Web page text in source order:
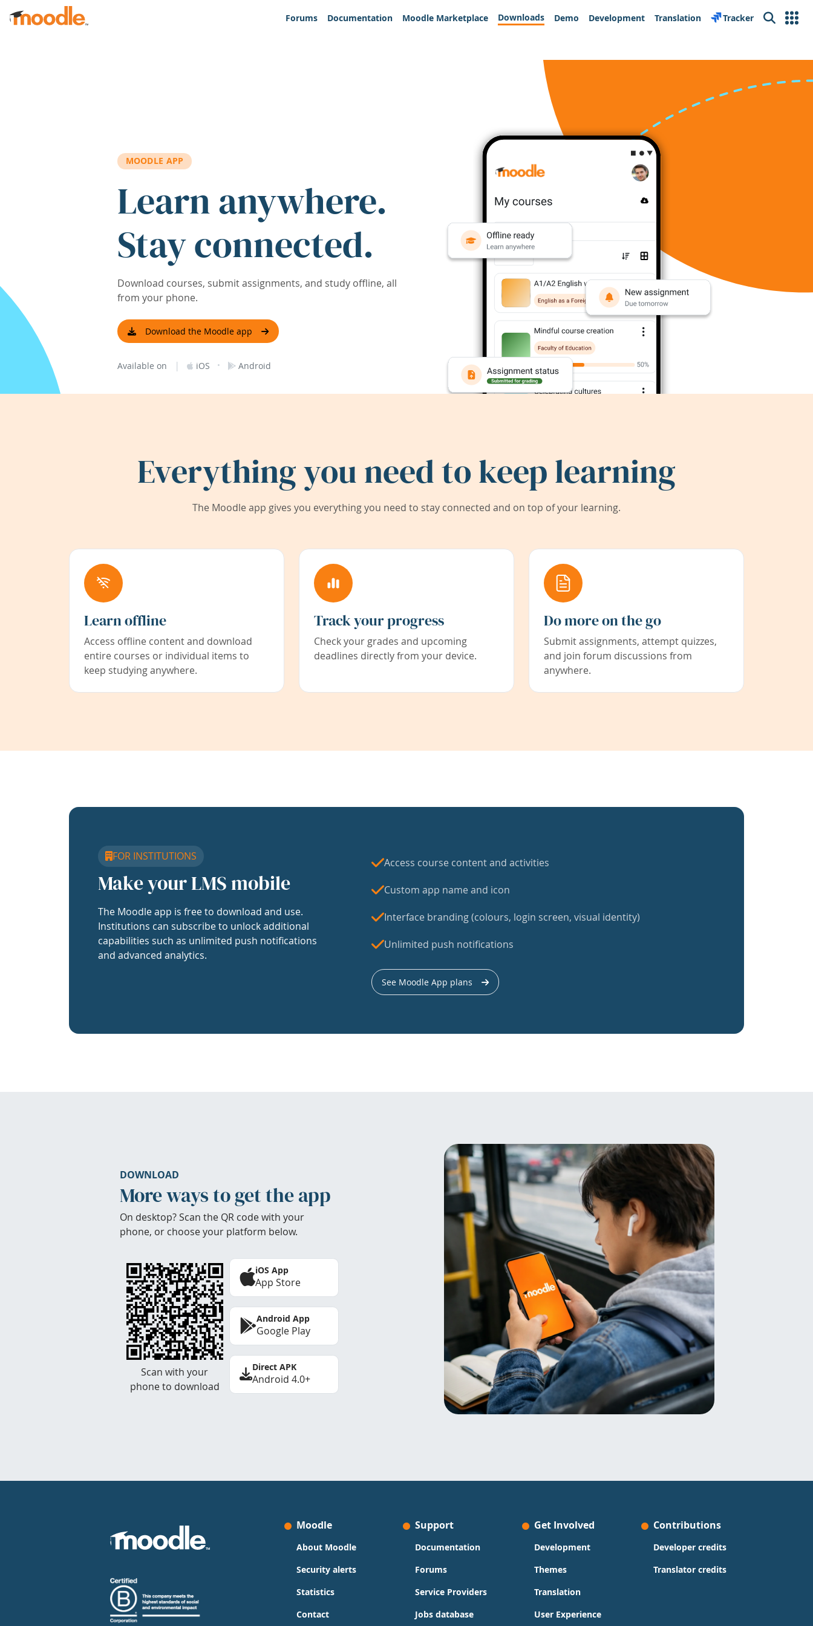
Skip to main content
Forums
Documentation Moodle Marketplace Downloads Demo Development Translation Tracker Search
MOODLE APP
Learn anywhere.
Stay connected.
Download courses, submit assignments, and study offline, all
from your phone.
Download the Moodle app
Available on | iOS · Android
Everything you need to keep learning
The Moodle app gives you everything you need to stay connected and on top of your learning.
Learn offline
Access offline content and download
entire courses or individual items to
keep studying anywhere.
Track your progress
Check your grades and upcoming
deadlines directly from your device.
Do more on the go
Submit assignments, attempt quizzes,
and join forum discussions from
anywhere.
FOR INSTITUTIONS
Make your LMS mobile
The Moodle app is free to download and use.
Institutions can subscribe to unlock additional
capabilities such as unlimited push notifications
and advanced analytics.
Access course content and activities
Custom app name and icon
Interface branding (colours, login screen, visual identity)
Unlimited push notifications
See Moodle App plans
DOWNLOAD
More ways to get the app
On desktop? Scan the QR code with your
phone, or choose your platform below.
Scan with your
phone to download
iOS App
App Store
Android App
Google Play
Direct APK
Android 4.0+
Moodle
About Moodle
Security alerts
Statistics
Contact
Support
Documentation
Forums
Service Providers
Jobs database
Get Involved
Development
Themes
Translation
User Experience
Contributions
Developer credits
Translator credits